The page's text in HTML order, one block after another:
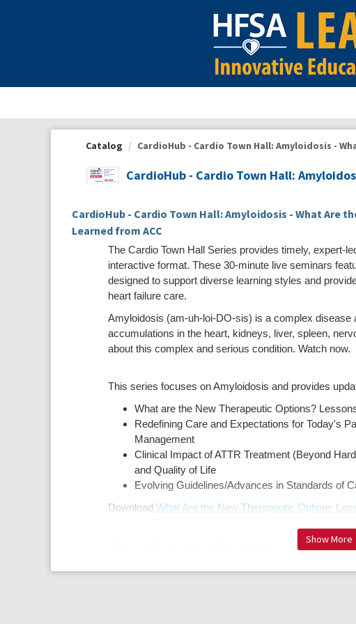
Catalog CardioHub - Cardio Town Hall: Amyloidosis -
CardioHub - Cardio Town Hall:
CardioHub - Cardio Town Hall: Amyloidosis - What Are
Learned from ACC
The Cardio Town Hall Series provides timely, expert-
interactive format. These 30-minute live seminars
designed to support diverse learning styles and
heart failure care.
Amyloidosis (am-uh-loi-DO-sis) is a complex disease
accumulations in the heart, kidneys, liver, spleen,
about this complex and serious condition. Watch now.
This series focuses on Amyloidosis and provides
What are the New Therapeutic Options?
Redefining Care and Expectations for Today's
Management
Clinical Impact of ATTR Treatment (Beyond
and Quality of Life
Evolving Guidelines/Advances in Standards of
Download What Are the New Therapeutic Options
Please visit our post-module evaluation survey as
Show More